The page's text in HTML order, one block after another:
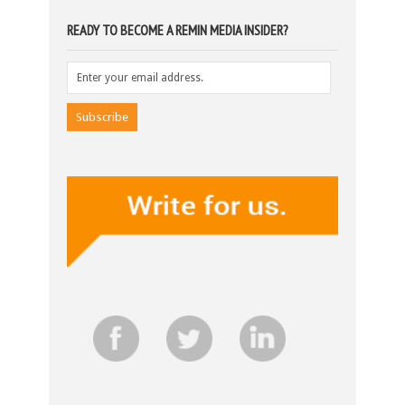
READY TO BECOME A REMIN MEDIA INSIDER?